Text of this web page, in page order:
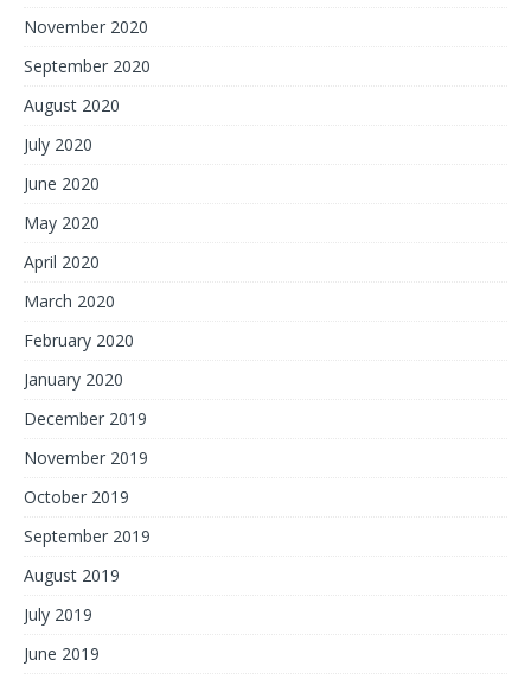
November 2020
September 2020
August 2020
July 2020
June 2020
May 2020
April 2020
March 2020
February 2020
January 2020
December 2019
November 2019
October 2019
September 2019
August 2019
July 2019
June 2019